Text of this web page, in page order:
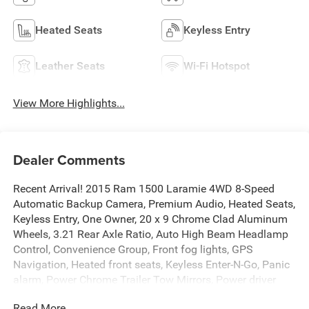
Heated Seats Keyless Entry
Leather Seats Wi-Fi Hotspot
View More Highlights...
Dealer Comments
Recent Arrival! 2015 Ram 1500 Laramie 4WD 8-Speed
Automatic Backup Camera, Premium Audio, Heated Seats,
Keyless Entry, One Owner, 20 x 9 Chrome Clad Aluminum
Wheels, 3.21 Rear Axle Ratio, Auto High Beam Headlamp
Control, Convenience Group, Front fog lights, GPS
Navigation, Heated front seats, Keyless Enter-N-Go, Panic
alarm, Power Chrome Trailer Tow Mirrors, Power driver